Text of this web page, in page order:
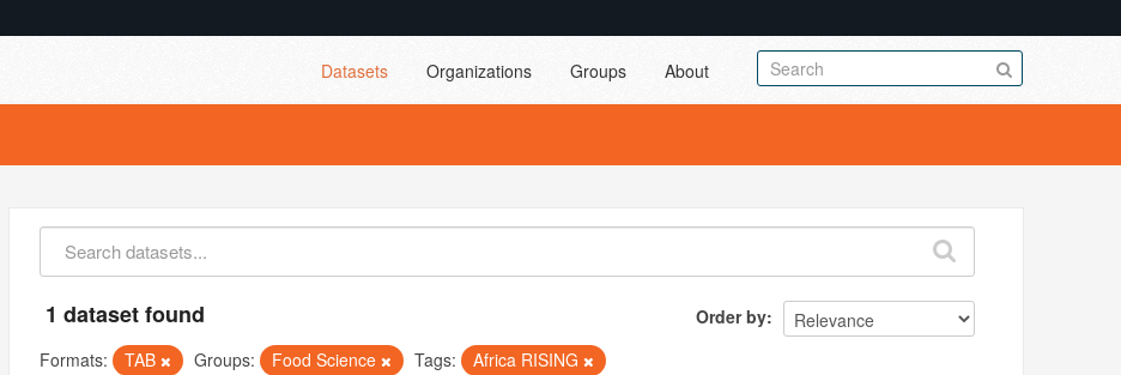
Datasets Organizations Groups About
Order by
1 dataset found
Formats: TAB Groups: Food Science Tags:
Africa RISING